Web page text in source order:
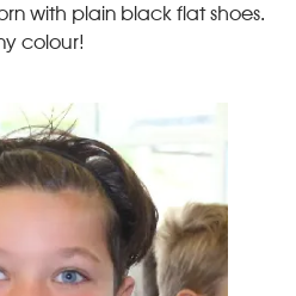
with plain black flat shoes.
colour!